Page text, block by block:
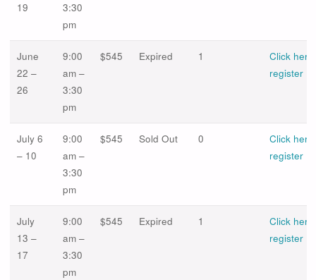
19
3:30
pm
June
22 –
26
9:00
am –
3:30
pm
$545 Expired 1
Click
register
July 6
– 10
9:00
am –
3:30
pm
$545 Sold Out 0
Click
register
July
13 –
17
9:00
am –
3:30
pm
$545 Expired 1
Click
register